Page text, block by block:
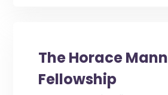
The Horace Mann
Fellowship